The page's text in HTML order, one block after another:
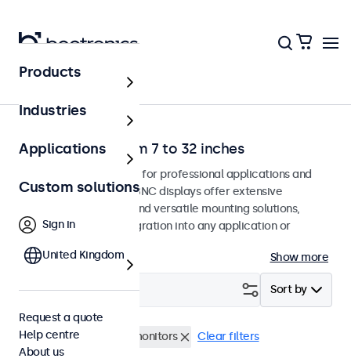
Home
BNC monitors from 7 to 32 inches
BNC monitors designed for professional applications and
continuous use. These BNC displays offer extensive
configuration options and versatile mounting solutions,
allowing seamless integration into any application or
Show more
Sort by
Filter (2)
BNC (CVBS) 17 inch monitors Clear filters
Products
Industries
Applications
Custom solutions
Sign in
United Kingdom
Request a quote
Help centre
About us